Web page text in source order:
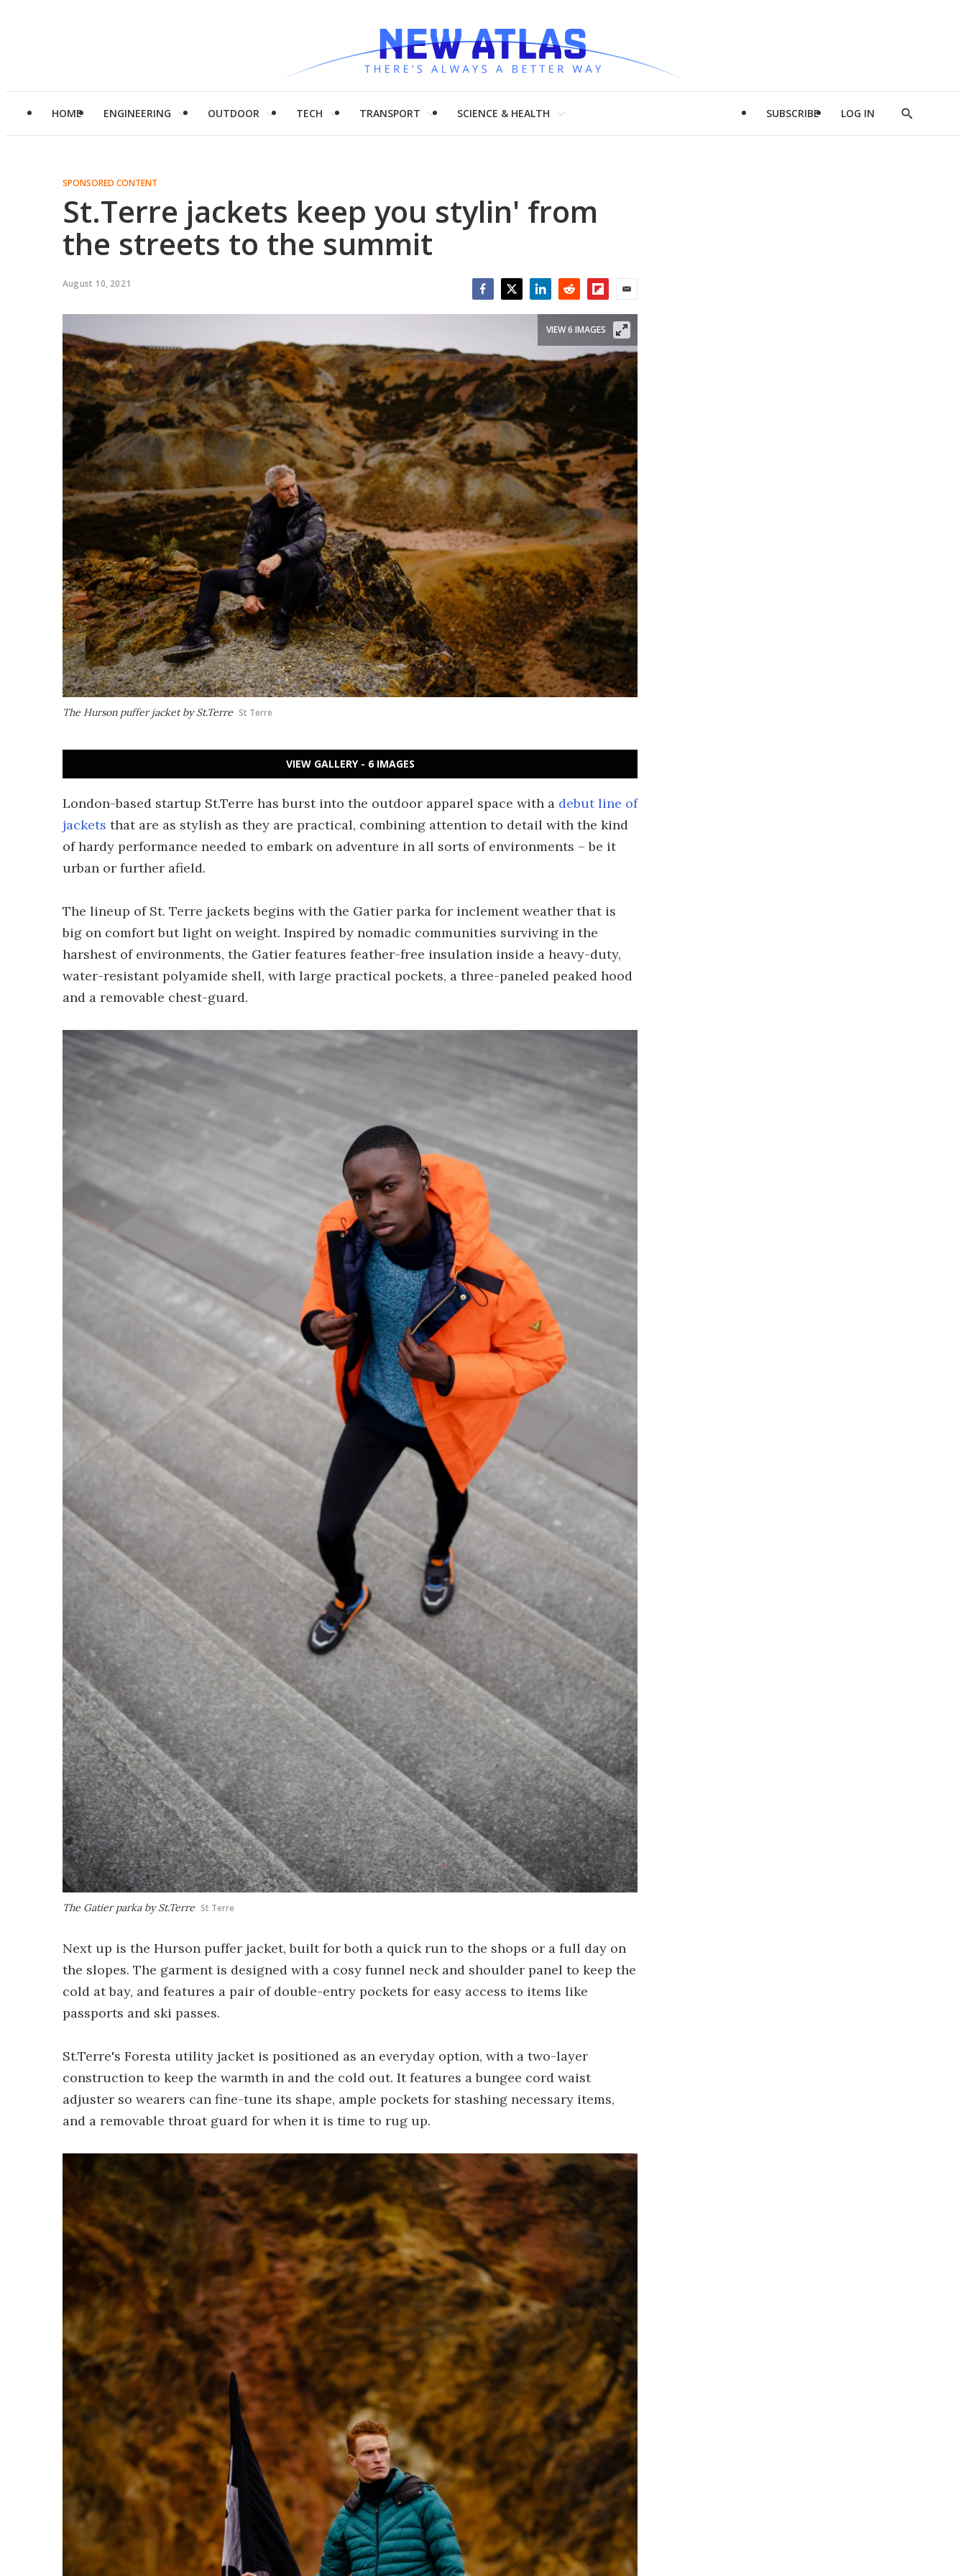
HOME ENGINEERING OUTDOOR TECH TRANSPORT SCIENCE & HEALTH SUBSCRIBE LOG IN
Show
SPONSORED CONTENT
St.Terre jackets keep you stylin' from
the streets to the summit
August 10, 2021
The Hurson puffer jacket by St.Terre St Terre
VIEW 6 IMAGES
VIEW GALLERY - 6 IMAGES
London-based startup St.Terre has burst into the outdoor apparel space with a debut line of
jackets that are as stylish as they are practical, combining attention to detail with the kind
of hardy performance needed to embark on adventure in all sorts of environments – be it
urban or further afield.
The lineup of St. Terre jackets begins with the Gatier parka for inclement weather that is
big on comfort but light on weight. Inspired by nomadic communities surviving in the
harshest of environments, the Gatier features feather-free insulation inside a heavy-duty,
water-resistant polyamide shell, with large practical pockets, a three-paneled peaked hood
and a removable chest-guard.
The Gatier parka by St.Terre St Terre
Next up is the Hurson puffer jacket, built for both a quick run to the shops or a full day on
the slopes. The garment is designed with a cosy funnel neck and shoulder panel to keep the
cold at bay, and features a pair of double-entry pockets for easy access to items like
passports and ski passes.
St.Terre's Foresta utility jacket is positioned as an everyday option, with a two-layer
construction to keep the warmth in and the cold out. It features a bungee cord waist
adjuster so wearers can fine-tune its shape, ample pockets for stashing necessary items,
and a removable throat guard for when it is time to rug up.